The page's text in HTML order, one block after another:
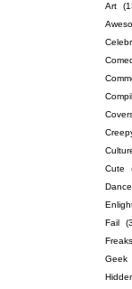
Art
Cute
Dance
Fail
Freaks
Geek